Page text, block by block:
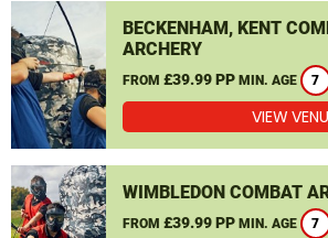
BECKENHAM, KENT
ARCHERY
FROM £39.99 PP MIN. AGE 7
VIEW
WIMBLEDON COMBAT
FROM £39.99 PP MIN. AGE 7